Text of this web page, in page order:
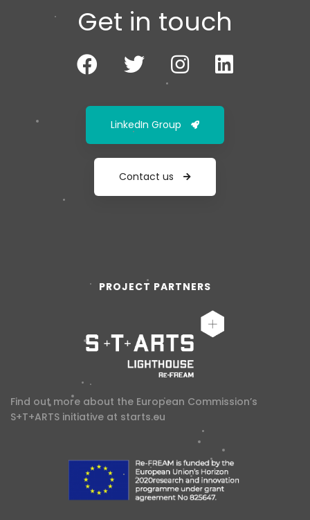
Get in touch
LinkedIn Group
Contact us
PROJECT PARTNERS
Find out more about the European Commission’s
S+T+ARTS initiative at starts.eu